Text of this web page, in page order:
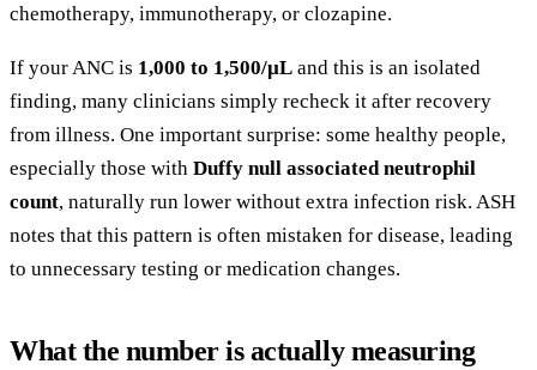
chemotherapy, immunotherapy, or clozapine.
If your ANC is 1,000 to 1,500/µL and this is an isolated
finding, many clinicians simply recheck it after recovery
from illness. One important surprise: some healthy people,
especially those with Duffy null associated neutrophil
count, naturally run lower without extra infection risk. ASH
notes that this pattern is often mistaken for disease, leading
to unnecessary testing or medication changes.
What the number is actually measuring